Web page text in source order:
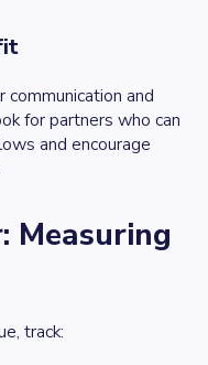
and
for partners who can
and encourage
Measuring
track: